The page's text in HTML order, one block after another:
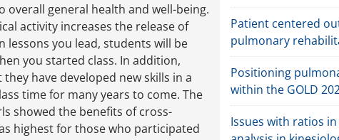
general health and well-being.
activity increases the release of
you lead, students will be
you started class. In addition,
have developed new skills in a
time for many years to come. The
showed the benefits of cross-
highest for those who participated
Patient centered
pulmonary
Positioning
within the GOLD
Issues with ratios